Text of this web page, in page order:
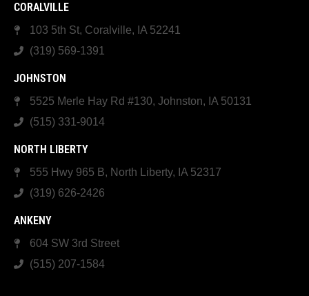
CORALVILLE
103 5th St, Coralville, IA 52241
(319) 569-1391
JOHNSTON
5525 Merle Hay Rd #130, Johnston, IA 50131
(515) 331-9014
NORTH LIBERTY
555 Hwy 965 B, North Liberty, IA 52317
(319) 626-2426
ANKENY
604 SW 3rd Street
(515) 207-1584